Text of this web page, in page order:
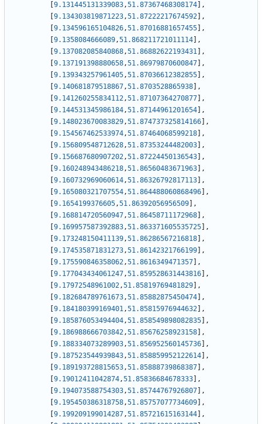
9.131445131339083,51.87367468308174
,
9.134303819871223,51.87222217674592
,
9.134596165104826,51.87016881657455
,
9.1358084666089,51.868211721011114
,
9.137082085840868,51.86882622193431
,
9.137191398880658,51.86979870600847
,
9.139343257961405,51.87036612382855
,
9.140681879518867,51.8703528865938
,
9.141260255834112,51.87107364270877
,
9.144531345986184,51.87144961201654
,
9.148023670083829,51.874737325814166
,
9.154567462533974,51.87464068599218
,
9.156809548712628,51.87353244482003
,
9.156687680907202,51.87224450136543
,
9.160248943486218,51.86560483671963
,
9.160732969060614,51.86326792817113
,
9.165080321707554,51.864488060868496
,
9.1654199376605,51.86392056956509
,
9.168814720560947,51.86458711172968
,
9.169957587392883,51.863371605535725
,
9.173248150411139,51.86286567216818
,
9.174535871831273,51.86142321766199
,
9.175590846358062,51.8616349471357
,
9.177043434061247,51.859528631443816
,
9.17972548961002,51.85819769481829
,
9.182684789761673,51.85882875450474
,
9.184180399169401,51.85815976944632
,
9.185876053494404,51.858549898082835
,
9.186988666703842,51.85676258923158
,
9.188334073289903,51.856952560145736
,
9.187523544939843,51.858859952122614
,
9.189193728815653,51.85888739868387
,
9.19012411042874,51.85836684678333
,
9.194073588754303,51.85744767926807
,
9.195450386318758,51.85757077734609
,
9.199209199014287,51.85721615163144
,